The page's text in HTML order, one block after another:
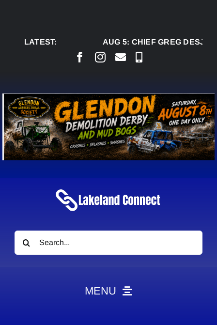
LATEST:
AUG 5:CHIEF GREG
Search
for:
MENU